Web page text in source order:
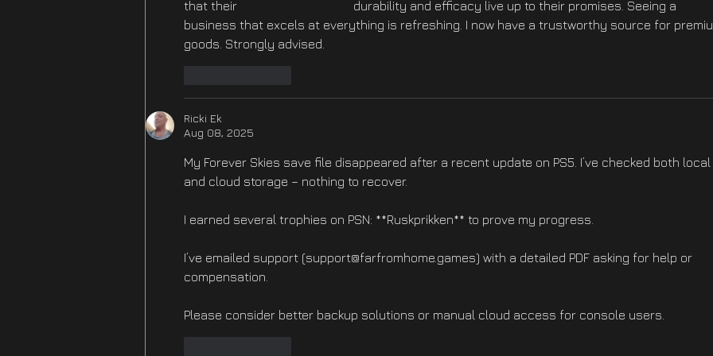
that their
durability and efficacy live up to their promises. Seeing a
business that excels at everything is refreshing. I now have a trustworthy source for
goods. Strongly advised.
Ricki Ek
Aug 08, 2025
My Forever Skies save file disappeared after a recent update on PS5. I’ve checked both local
and cloud storage – nothing to recover.
I earned several trophies on PSN: **Ruskprikken** to prove my progress.
I’ve emailed support (support@farfromhome.games) with a detailed PDF asking for help or
compensation.
Please consider better backup solutions or manual cloud access for console users.